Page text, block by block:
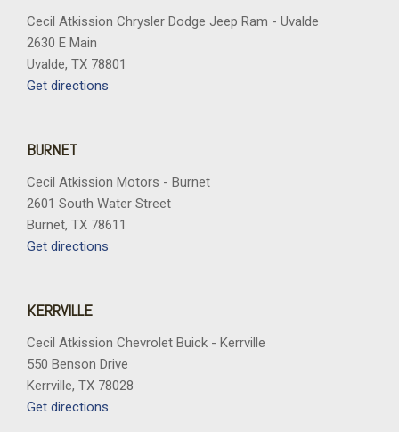
Cecil Atkission Chrysler Dodge Jeep Ram - Uvalde
2630 E Main
Uvalde, TX 78801
Get directions
BURNET
Cecil Atkission Motors - Burnet
2601 South Water Street
Burnet, TX 78611
Get directions
KERRVILLE
Cecil Atkission Chevrolet Buick - Kerrville
550 Benson Drive
Kerrville, TX 78028
Get directions